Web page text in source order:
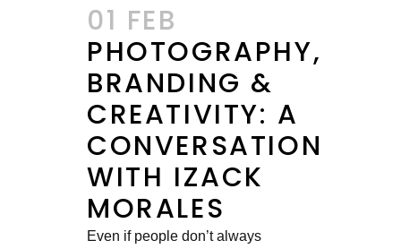
01 FEB
PHOTOGRAPHY,
BRANDING &
CREATIVITY: A
CONVERSATION
WITH IZACK
MORALES
Even if people don’t always